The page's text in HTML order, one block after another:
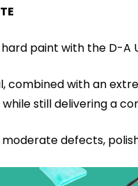
paint with the D-A
combined with an
while still delivering
moderate defects,